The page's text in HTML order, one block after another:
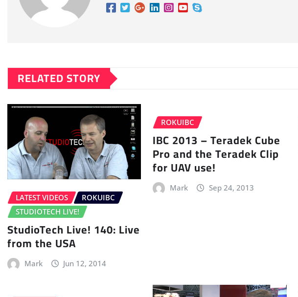
RELATED STORY
LATEST VIDEOS
ROKUIBC
STUDIOTECH LIVE!
StudioTech Live! 140: Live
from the USA
Mark Jun 12, 2014
ROKUIBC
IBC 2013 – Teradek Cube
Pro and the Teradek Clip
for UAV use!
Mark Sep 24, 2013